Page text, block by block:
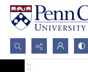
Search...